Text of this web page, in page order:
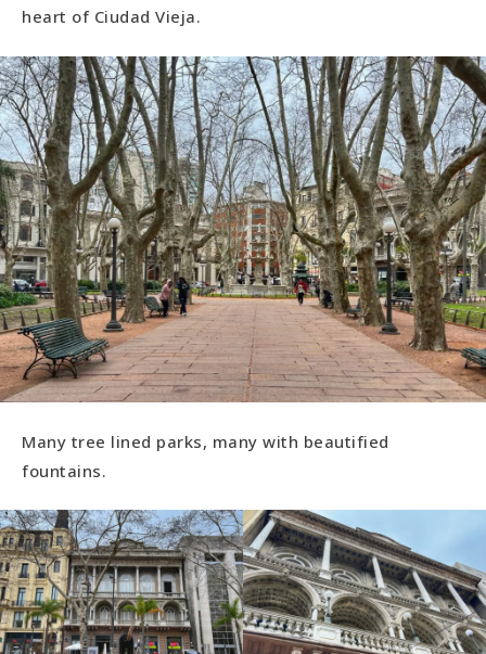
heart of Ciudad Vieja.
Many tree lined parks, many with beautified
fountains.